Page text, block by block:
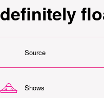
definitely
Source
Shows